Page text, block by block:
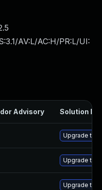
AV:L/AC:H/PR:L/UI:
Advisory Solution File
Upgrade
Upgrade
Upgrade